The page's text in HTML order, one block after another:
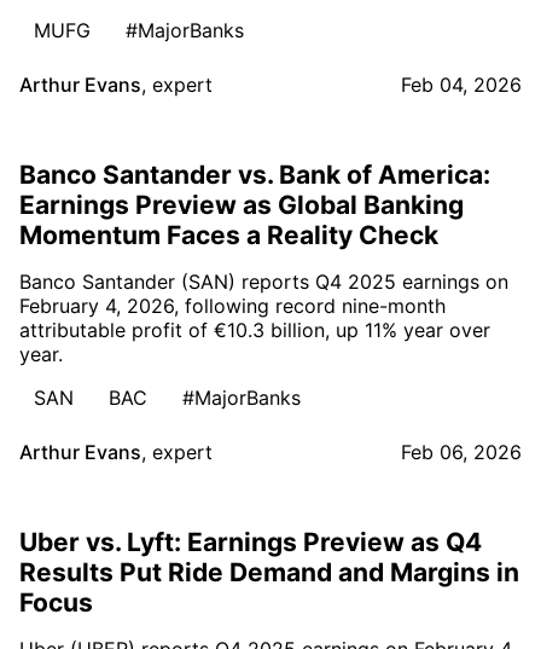
MUFG
#MajorBanks
Arthur Evans, expert Feb 04, 2026
Banco Santander vs. Bank of America:
Earnings Preview as Global Banking
Momentum Faces a Reality Check
Banco Santander (SAN) reports Q4 2025 earnings on
February 4, 2026, following record nine-month
attributable profit of €10.3 billion, up 11% year over
year.
SAN
BAC #MajorBanks
Arthur Evans, expert Feb 06, 2026
Uber vs. Lyft: Earnings Preview as Q4
Results Put Ride Demand and Margins in
Focus